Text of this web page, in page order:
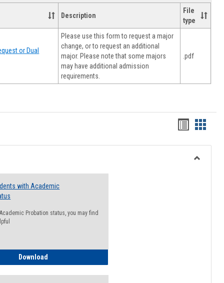
Description
File
type
or Dual
Please use this form to request a major
change, or to request an additional
major. Please note that some majors
may have additional admission
requirements.
.pdf
Handouts
list
view
card
view
with Academic
Probation status, you may find
Download